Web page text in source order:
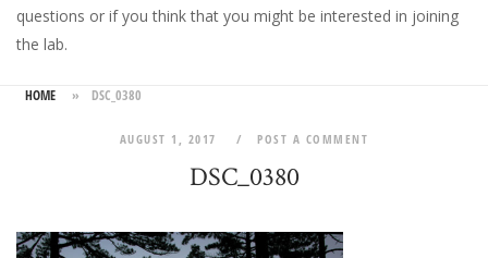
questions or if you think that you might be interested in joining
the lab.
HOME » DSC_0380
AUGUST 1, 2017 POST A COMMENT
DSC_0380